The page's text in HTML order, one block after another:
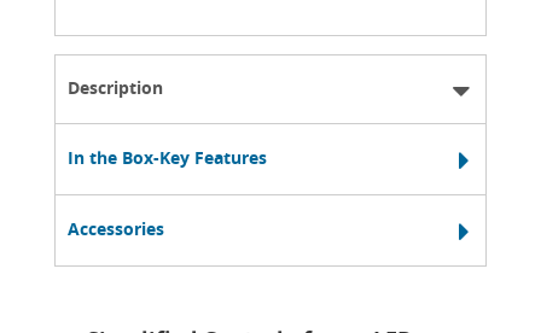
Description
In the Box-Key Features
Accessories